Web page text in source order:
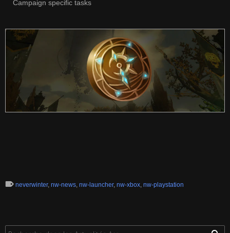
Campaign specific tasks
neverwinter, nw-news, nw-launcher, nw-xbox, nw-playstation